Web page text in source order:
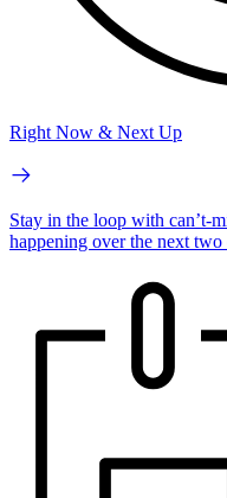
Right Now & Next Up
Stay in the loop with can’t-
happening over the next two